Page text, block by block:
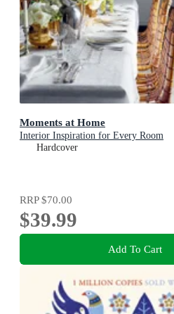
Moments at Home
Interior Inspiration for Every Room
Hardcover
RRP$70.00
$39.99
Add To Cart